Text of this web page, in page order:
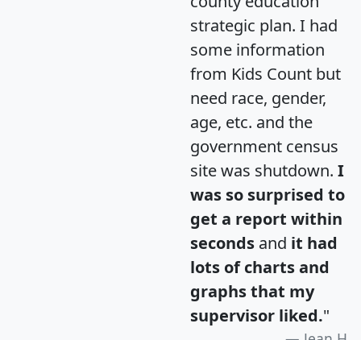
strategic plan. I had
some information
from Kids Count but
need race, gender,
age, etc. and the
government census
site was shutdown. I
was so surprised to
get a report within
seconds and it had
lots of charts and
graphs that my
supervisor liked."